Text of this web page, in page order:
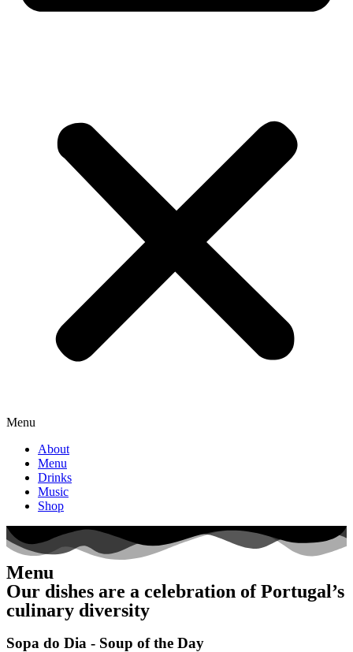
Menu
About
Menu
Drinks
Music
Shop
Menu
Our dishes are a celebration of Portugal’s
culinary diversity
Sopa do Dia - Soup of the Day